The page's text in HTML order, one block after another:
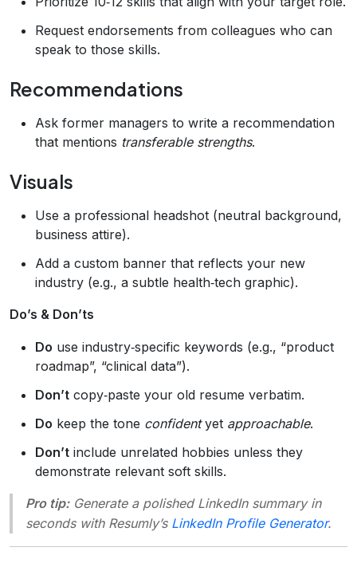
Request endorsements from colleagues who can
speak to those skills.
Recommendations
Ask former managers to write a recommendation
that mentions transferable strengths.
Visuals
Use a professional headshot (neutral background,
business attire).
Add a custom banner that reflects your new
industry (e.g., a subtle health‑tech graphic).
Do’s & Don’ts
Do use industry‑specific keywords (e.g., “product
roadmap”, “clinical data”).
Don’t copy‑paste your old resume verbatim.
Do keep the tone confidentyet approachable.
Don’t include unrelated hobbies unless they
demonstrate relevant soft skills.
Pro tip:Generate a polished LinkedIn summary in
seconds with Resumly’s LinkedIn Profile Generator.